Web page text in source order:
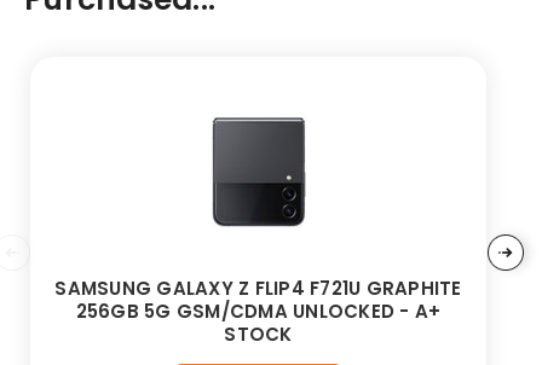
SAMSUNG GALAXY Z FLIP4 F721U GRAPHITE
256GB 5G GSM/CDMA UNLOCKED - A+
STOCK